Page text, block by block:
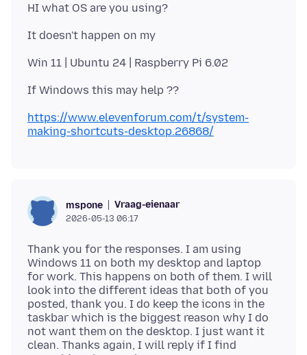
https://www.elevenforum.com/t/system-
making-shortcuts-desktop.26868/
mspone Vraag-eienaar
2026-05-13 06:17
Thank you for the responses. I am using
Windows 11 on both my desktop and laptop
for work. This happens on both of them. I will
look into the different ideas that both of you
posted, thank you. I do keep the icons in the
taskbar which is the biggest reason why I do
not want them on the desktop. I just want it
clean. Thanks again, I will reply if I find